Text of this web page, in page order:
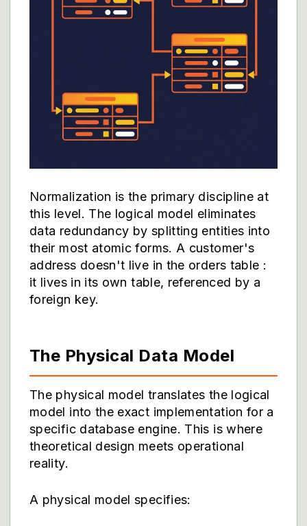
Normalization is the primary discipline at
this level. The logical model eliminates
data redundancy by splitting entities into
their most atomic forms. A customer's
address doesn't live in the orders table :
it lives in its own table, referenced by a
foreign key.
The Physical Data Model
The physical model translates the logical
model into the exact implementation for a
specific database engine. This is where
theoretical design meets operational
reality.
A physical model specifies: